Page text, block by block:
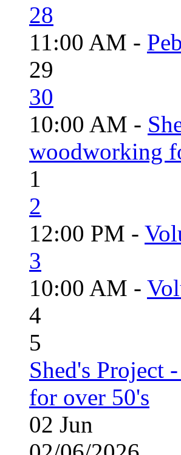
28
11:00 AM -
29
30
10:00 AM -
woodworking
1
2
12:00 PM -
3
10:00 AM -
4
5
Shed's Project
for over 50's
02 Jun